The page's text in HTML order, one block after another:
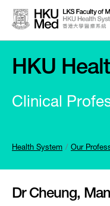
HKU
Clinical
Health System Our
Dr Cheung,